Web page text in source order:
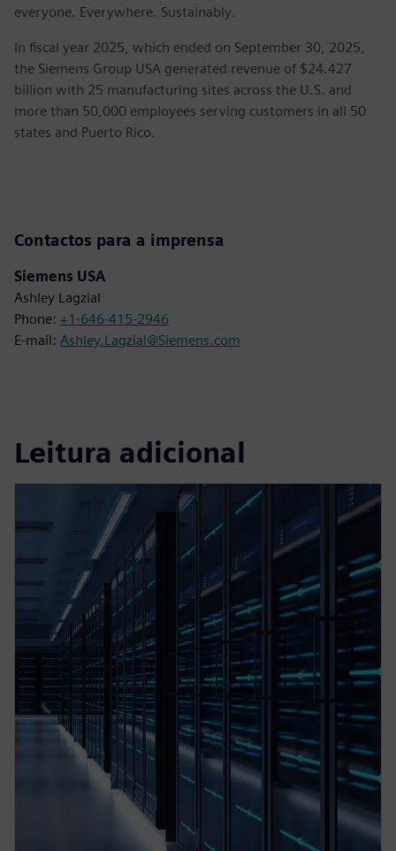
everyone. Everywhere. Sustainably.
In fiscal year 2025, which ended on September 30, 2025,
the Siemens Group USA generated revenue of $24.427
billion with 25 manufacturing sites across the U.S. and
more than 50,000 employees serving customers in all 50
states and Puerto Rico.
Contactos para a imprensa
Siemens USA
Ashley Lagzial
Phone: +1-646-415-2946
E-mail: Ashley.Lagzial@Siemens.com
Leitura adicional